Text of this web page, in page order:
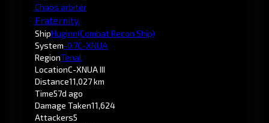
Chaos arbiter
Fraternity.
ShipHuginn(Combat Recon Ship)
System-0.7C-XNUA
RegionTenal
LocationC-XNUA III
Distance11,027 km
Time57d ago
Damage Taken11,624
Attackers5